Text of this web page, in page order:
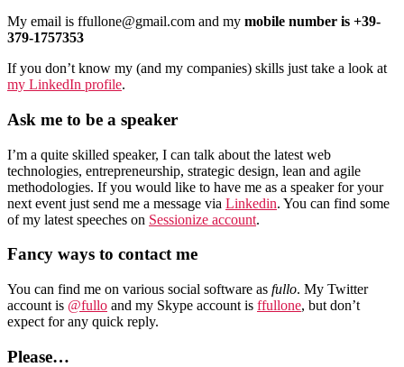
My email is ffullone@gmail.com and my mobile number is +39-
379-1757353
If you don’t know my (and my companies) skills just take a look at
my LinkedIn profile.
Ask me to be a speaker
I’m a quite skilled speaker, I can talk about the latest web
technologies, entrepreneurship, strategic design, lean and agile
methodologies. If you would like to have me as a speaker for your
next event just send me a message via Linkedin. You can find some
of my latest speeches on Sessionize account.
Fancy ways to contact me
You can find me on various social software as fullo. My Twitter
account is @fullo and my Skype account is ffullone, but don’t
expect for any quick reply.
Please…